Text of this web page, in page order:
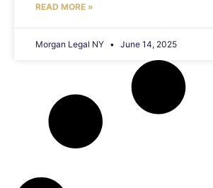
READ MORE »
Morgan Legal NY June 14, 2025